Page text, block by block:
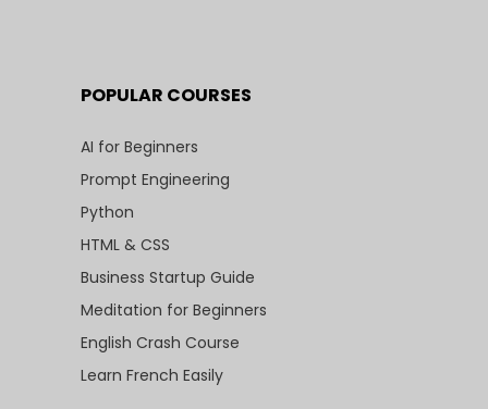
POPULAR COURSES
AI for Beginners
Prompt Engineering
Python
HTML & CSS
Business Startup Guide
Meditation for Beginners
English Crash Course
Learn French Easily